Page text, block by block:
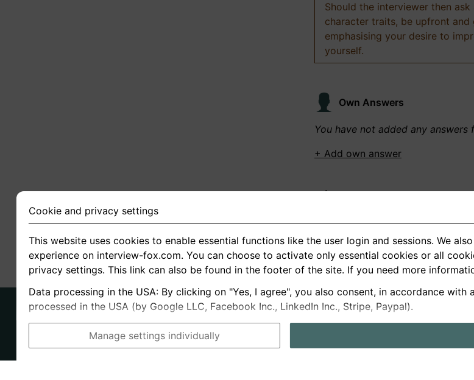
Should the interviewer then
character traits, be upfront and
emphasising your desire to
yourself.
Own Answers
You have not added any answers
+ Add own answer
You have not recorded any
+ Record new answer
German
About us
Privacy
Terms
Cookie and privacy settings
This website uses cookies to enable essential functions like the user login and sessions. We
experience on interview-fox.com. You can choose to activate only essential cookies or all
privacy settings. This link can also be found in the footer of the site. If you need more
Data processing in the USA: By clicking on "Yes, I agree", you also consent, in accordance
processed in the USA (by Google LLC, Facebook Inc., LinkedIn Inc., Stripe, Paypal).
Manage settings individually